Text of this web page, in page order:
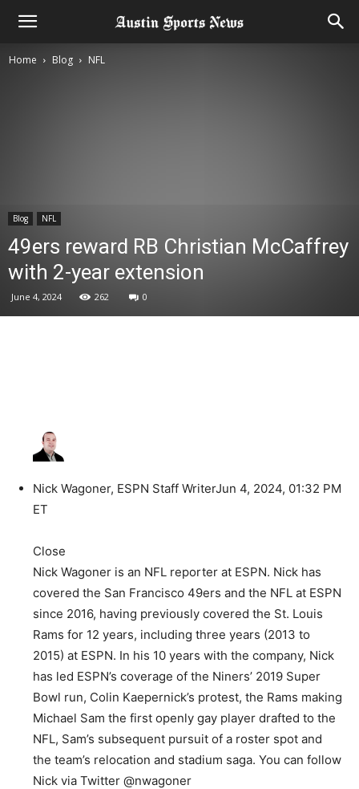
Home Blog NFL
Blog NFL
49ers reward RB Christian McCaffrey
with 2-year extension
June 4, 2024 262 0
Nick Wagoner, ESPN Staff WriterJun 4, 2024, 01:32 PM
ET
Close
Nick Wagoner is an NFL reporter at ESPN. Nick has
covered the San Francisco 49ers and the NFL at ESPN
since 2016, having previously covered the St. Louis
Rams for 12 years, including three years (2013 to
2015) at ESPN. In his 10 years with the company, Nick
has led ESPN’s coverage of the Niners’ 2019 Super
Bowl run, Colin Kaepernick’s protest, the Rams making
Michael Sam the first openly gay player drafted to the
NFL, Sam’s subsequent pursuit of a roster spot and
the team’s relocation and stadium saga. You can follow
Nick via Twitter @nwagoner